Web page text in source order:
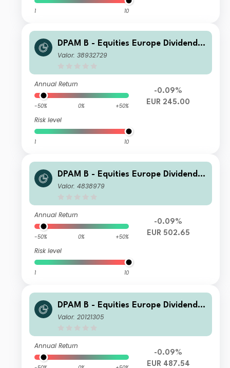
1 10
DPAM B - Equities Europe Dividend
M Dis
Valor: 38932729
Annual Return
-50% 0% +50%
Risk level
1 10
-0.09%
EUR 245.00
DPAM B - Equities Europe Dividend F
Cap
Valor: 4838979
Annual Return
-50% 0% +50%
Risk level
1 10
-0.09%
EUR 502.65
DPAM B - Equities Europe Dividend
W Cap
Valor: 20121305
Annual Return
-0.09%
EUR 487.54